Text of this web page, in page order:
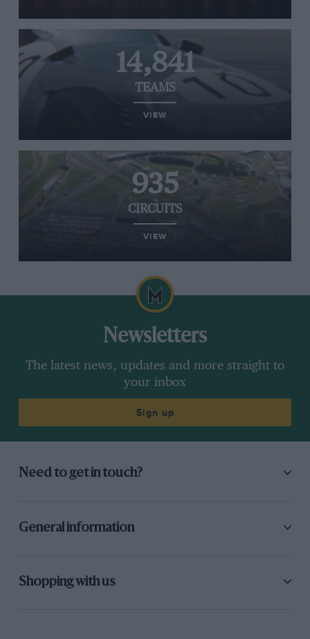
14,841
TEAMS
VIEW
935
CIRCUITS
VIEW
Newsletters
The latest news, updates and more straight to
your inbox
Sign up
Need to get in touch?
General information
Shopping with us